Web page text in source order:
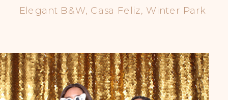
Elegant B&W, Casa Feliz, Winter Park